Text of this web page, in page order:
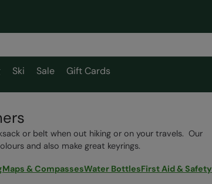
Ski Sale Gift Cards
or belt when out hiking or on your travels. Our
and also make great keyrings.
Maps & CompassesWater BottlesFirst Aid & Safety